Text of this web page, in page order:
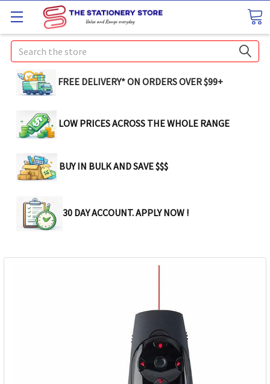
Search
FREE DELIVERY* ON ORDERS OVER $99+
LOW PRICES ACROSS THE WHOLE RANGE
BUY IN BULK AND SAVE $$$
30 DAY ACCOUNT. APPLY NOW !